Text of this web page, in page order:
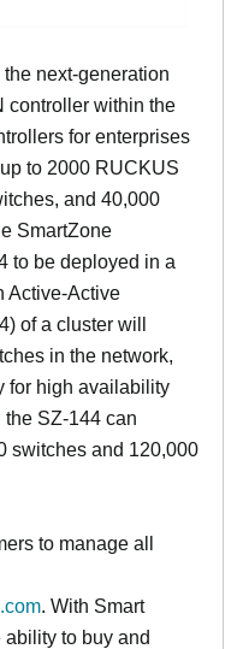
next-generation
controller within the
for enterprises
to 2000 RUCKUS
and 40,000
SmartZone
to be deployed in a
Active-Active
of a cluster will
in the network,
for high availability
the SZ-144 can
switches and 120,000
to manage all
. With Smart
ability to buy and